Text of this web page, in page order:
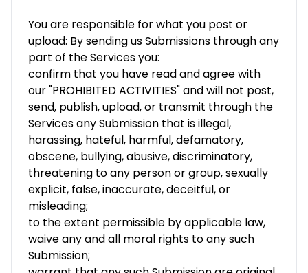
You are responsible for what you post or
upload: By sending us Submissions through any
part of the Services you:
confirm that you have read and agree with
our "PROHIBITED ACTIVITIES" and will not post,
send, publish, upload, or transmit through the
Services any Submission that is illegal,
harassing, hateful, harmful, defamatory,
obscene, bullying, abusive, discriminatory,
threatening to any person or group, sexually
explicit, false, inaccurate, deceitful, or
misleading;
to the extent permissible by applicable law,
waive any and all moral rights to any such
Submission;